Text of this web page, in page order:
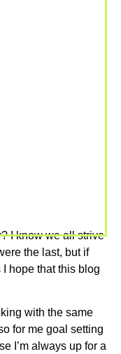
I know we all strive
the last, but if
hope that this blog
with the same
for me goal setting
I’m always up for a